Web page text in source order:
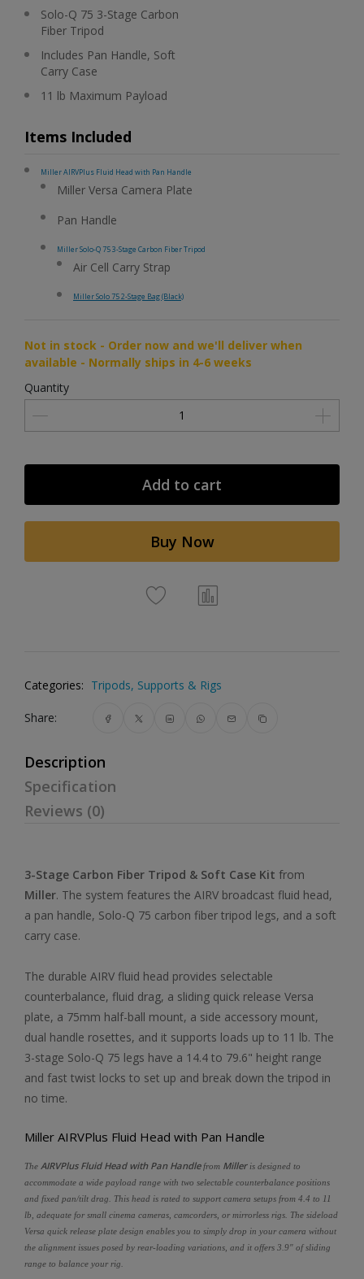
Solo-Q 75 3-Stage Carbon
Fiber Tripod
Includes Pan Handle, Soft
Carry Case
11 lb Maximum Payload
Items Included
Miller AIRVPlus Fluid Head with Pan Handle
Miller Versa Camera Plate
Pan Handle
Miller Solo-Q 75 3-Stage Carbon Fiber Tripod
Air Cell Carry Strap
Miller Solo 75 2-Stage Bag (Black)
Not in stock - Order now and we'll deliver when
available - Normally ships in 4-6 weeks
Quantity
Add to cart
Buy Now
Categories: Tripods, Supports & Rigs
Share:
Description
Specification
Reviews (0)
3-Stage Carbon Fiber Tripod & Soft Case Kit from
Miller. The system features the AIRV broadcast fluid head,
a pan handle, Solo-Q 75 carbon fiber tripod legs, and a soft
carry case.
The durable AIRV fluid head provides selectable
counterbalance, fluid drag, a sliding quick release Versa
plate, a 75mm half-ball mount, a side accessory mount,
dual handle rosettes, and it supports loads up to 11 lb. The
3-stage Solo-Q 75 legs have a 14.4 to 79.6" height range
and fast twist locks to set up and break down the tripod in
no time.
Miller AIRVPlus Fluid Head with Pan Handle
The AIRVPlus Fluid Head with Pan Handlefrom Milleris designed to
accommodate a wide payload range with two selectable counterbalance positions
and fixed pan/tilt drag. This head is rated to support camera setups from 4.4 to 11
lb, adequate for small cinema cameras, camcorders, or mirrorless rigs. The sideload
Versa quick release plate design enables you to simply drop in your camera without
the alignment issues posed by rear-loading variations, and it offers 3.9" of sliding
range to balance your rig.